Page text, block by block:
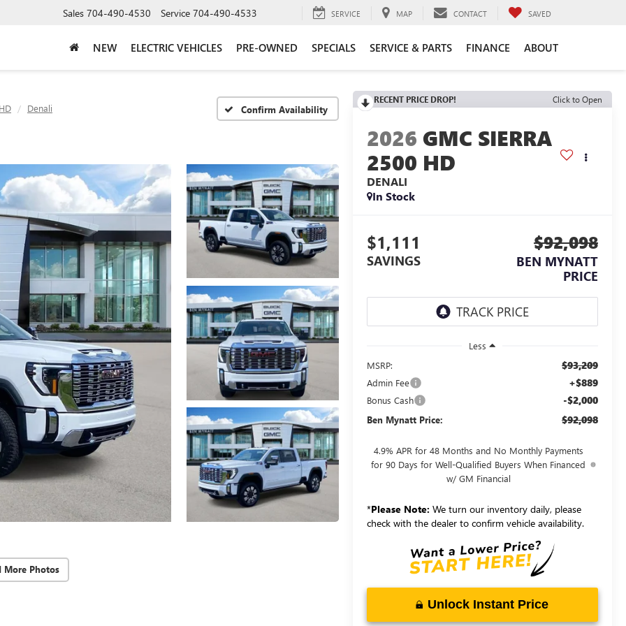
Sales 704-490-4530 Service 704-490-4533 SERVICE MAP CONTACT SAVED
NEW ELECTRIC VEHICLES PRE-OWNED SPECIALS SERVICE & PARTS FINANCE ABOUT
Denali Confirm Availability
More Photos
RECENT PRICE DROP! Click to Open
2026 GMC SIERRA
2500 HD
DENALI
In Stock
$1,111
SAVINGS
$92,098
BEN MYNATT
PRICE
Less
MSRP:
$93,209
Admin Fee +$889
Bonus Cash -$2,000
Ben Mynatt Price: $92,098
4.9% APR for 48 Months and No Monthly Payments
for 90 Days for Well-Qualified Buyers When Financed
w/ GM Financial
*Please Note: We turn our inventory daily, please
check with the dealer to confirm vehicle availability.
Unlock Instant Price